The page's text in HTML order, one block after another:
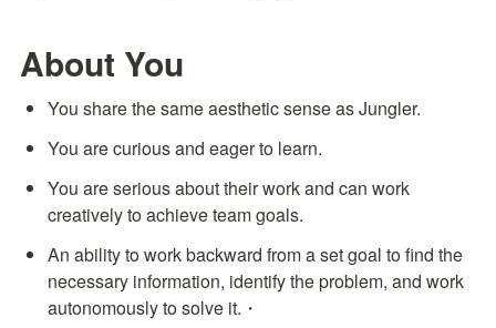
About You
You share the same aesthetic sense as Jungler.
You are curious and eager to learn.
You are serious about their work and can work
creatively to achieve team goals.
An ability to work backward from a set goal to find the
necessary information, identify the problem, and work
autonomously to solve it.・